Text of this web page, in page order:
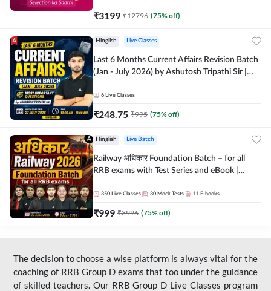
₹3199 ₹12796 (75% off)
Hinglish Live Classes
Last 6 Months Current Affairs Revision Batch
(Jan - July 2026) by Ashutosh Tripathi Sir |
Live Classes by Adda 247
6 Live Classes
₹248.75 ₹995 (75% off)
Hinglish Live Batch
Railway अधिकार Foundation Batch – for all
RRB exams with Test Series and eBook |
350 Live Classes 30 Mock Tests 11 E-books
₹999 ₹3996 (75% off)
The decision to choose a wise platform is always vital for the
coaching of RRB Group D exams that too under the guidance
of skilled teachers. Our RRB Group D Live Classes program